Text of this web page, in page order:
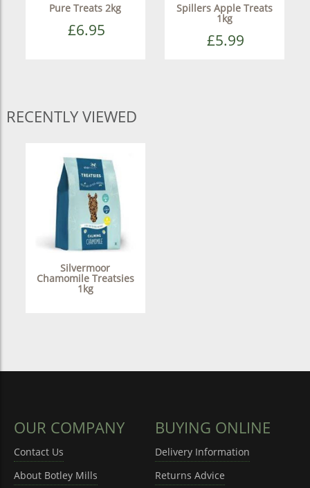
Pure Treats 2kg
£6.95
Spillers Apple Treats
1kg
£5.99
RECENTLY VIEWED
Silvermoor
Chamomile Treatsies
1kg
OUR COMPANY
Contact Us
About Botley Mills
BUYING ONLINE
Delivery Information
Returns Advice